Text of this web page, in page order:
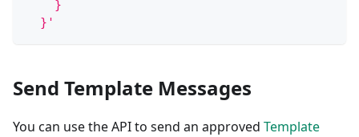
    }
  }'
Send Template Messages
You can use the API to send an approved Template